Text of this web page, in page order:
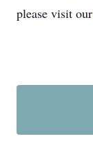
please visit our